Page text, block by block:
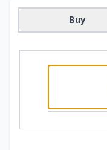
Buy